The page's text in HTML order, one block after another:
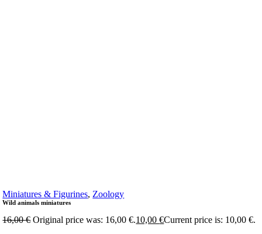
Miniatures & Figurines,Zoology
Wild animals miniatures
16,00€ Original price was: 16,00 €.10,00€Current price is: 10,00 €.